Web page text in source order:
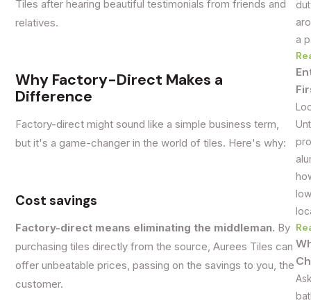
Tiles after hearing beautiful testimonials from friends and
relatives.
Why Factory-Direct Makes a
Difference
Factory-direct might sound like a simple business term,
but it's a game-changer in the world of tiles. Here's why:
Cost savings
Factory-direct means eliminating the middleman. By
purchasing tiles directly from the source, Aurees Tiles can
offer unbeatable prices, passing on the savings to you, the
customer.
a